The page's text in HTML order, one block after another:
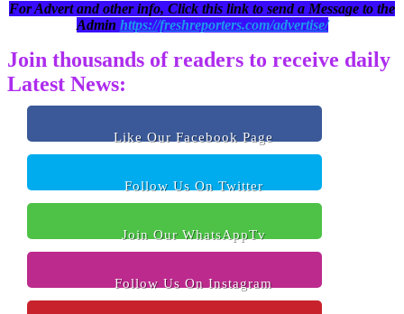
For Advert and other info, Click this link to send a Message to the
Admin https://freshreporters.com/advertise/
Join thousands of readers to receive daily
Latest News:
Like Our Facebook Page
Follow Us On Twitter
Join Our WhatsAppTv
Follow Us On Instagram